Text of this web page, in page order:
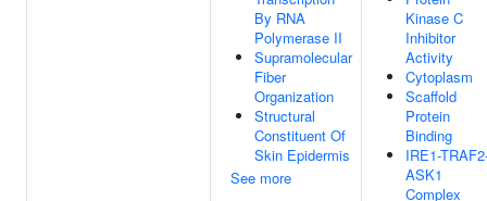
By RNA
Polymerase II
Supramolecular
Fiber
Organization
Structural
Constituent Of
Skin Epidermis
See more
Kinase C
Inhibitor
Activity
Cytoplasm
Scaffold
Protein
Binding
IRE1-
ASK1
Complex